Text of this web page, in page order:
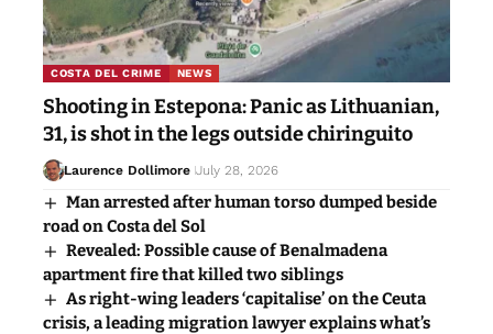
COSTA DEL CRIME NEWS
Shooting in Estepona: Panic as Lithuanian,
31, is shot in the legs outside chiringuito
Laurence Dollimore July 28, 2026
Man arrested after human torso dumped beside
road on Costa del Sol
Revealed: Possible cause of Benalmadena
apartment fire that killed two siblings
As right-wing leaders ‘capitalise’ on the Ceuta
crisis, a leading migration lawyer explains what’s